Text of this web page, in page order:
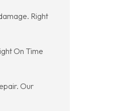
Right
On Time
Our